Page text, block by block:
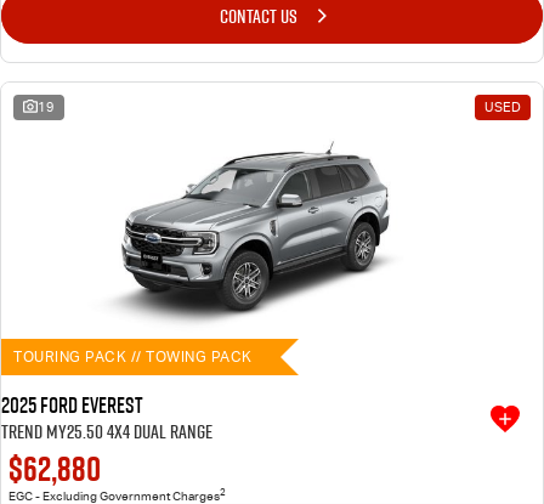
CONTACT US
19 USED
TOURING PACK // TOWING PACK
2025 Ford Everest
Trend MY25.50 4X4 Dual Range
$62,880
EGC - Excluding Government Charges2